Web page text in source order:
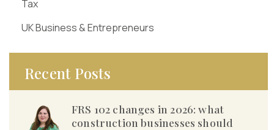
Tax
UK Business & Entrepreneurs
Recent Posts
FRS 102 changes in 2026: what
construction businesses should